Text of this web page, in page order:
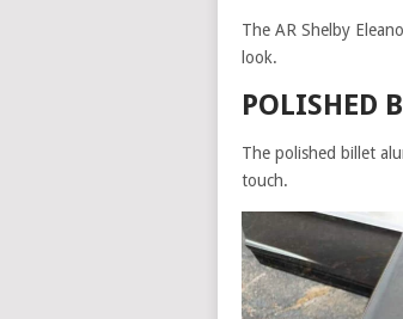
The AR Shelby
look.
POLISHED
The polished billet
touch.